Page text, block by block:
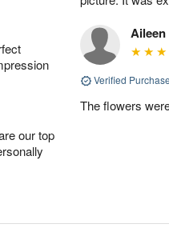
our top
Aileen
Verified Purchase
The flowers